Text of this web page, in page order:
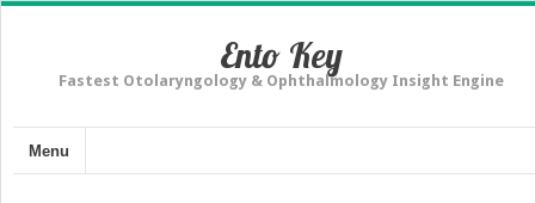
Ento Key
Fastest Otolaryngology & Ophthalmology Insight Engine
Menu